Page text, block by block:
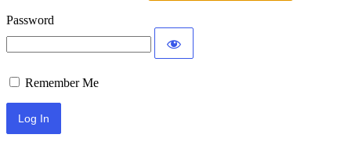
Password
Remember Me